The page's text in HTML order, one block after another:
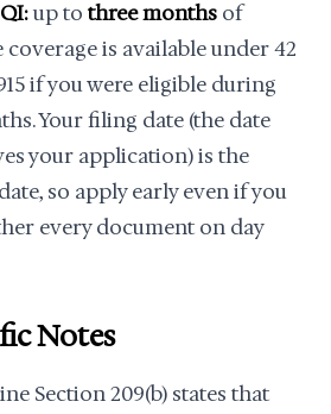
up to three months of
is available under 42
if you were eligible during
Your filing date (the date
your application) is the
so apply early even if you
every document on day
Notes
Section 209(b) states that